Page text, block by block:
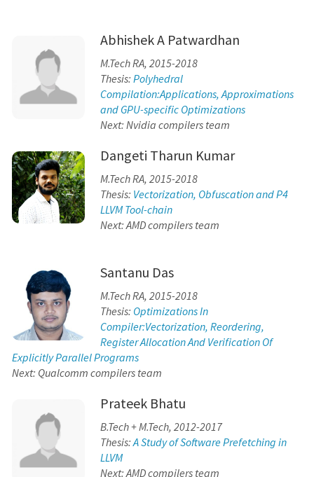
Abhishek A Patwardhan
M.Tech RA, 2015-2018
Thesis: Polyhedral
Compilation:Applications, Approximations
and GPU-specific Optimizations
Next: Nvidia compilers team
Dangeti Tharun Kumar
M.Tech RA, 2015-2018
Thesis: Vectorization, Obfuscation and P4
LLVM Tool-chain
Next: AMD compilers team
Santanu Das
M.Tech RA, 2015-2018
Thesis: Optimizations In
Compiler:Vectorization, Reordering,
Register Allocation And Verification Of
Explicitly Parallel Programs
Next: Qualcomm compilers team
Prateek Bhatu
B.Tech + M.Tech, 2012-2017
Thesis:A Study of Software Prefetching in
LLVM
Next: AMD compilers team